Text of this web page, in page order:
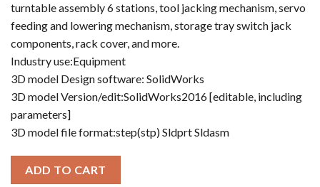
turntable assembly 6 stations, tool jacking mechanism, servo
feeding and lowering mechanism, storage tray switch jack
components, rack cover, and more.
Industry use:Equipment
3D model Design software: SolidWorks
3D model Version/edit:SolidWorks2016 [editable, including
parameters]
3D model file format:step(stp) Sldprt Sldasm
ADD TO CART